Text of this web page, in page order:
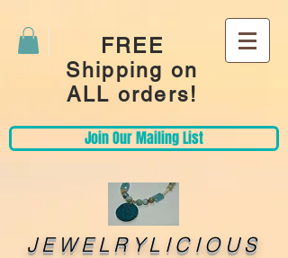
FREE
Shipping on
ALL orders!
Join Our Mailing List
JEWELRYLICIOUS